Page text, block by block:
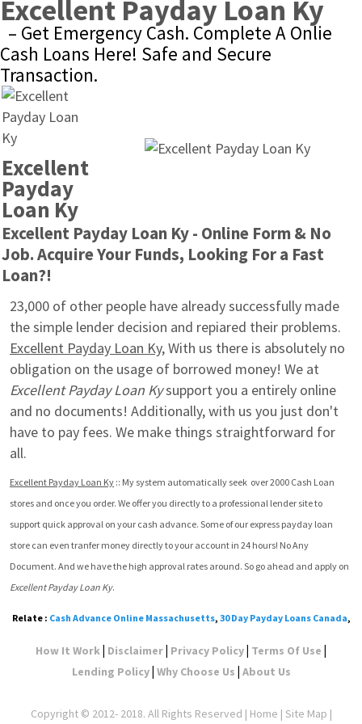
Excellent Payday Loan Ky
– Get Emergency Cash. Complete A Onlie
Cash Loans Here! Safe and Secure
Transaction.
Excellent
Payday
Loan Ky
Excellent Payday Loan Ky - Online Form & No
Job. Acquire Your Funds, Looking For a Fast
Loan?!
23,000 of other people have already successfully made
Excellent Payday Loan Ky, With us there is absolutely no
Excellent Payday Loan Ky support you a entirely online
and no documents! Additionally, with us you just don't
have to pay fees. We make things straightforward for
all.
Excellent Payday Loan Ky :: My system automatically seek  over 2000 Cash Loan
stores and once you order. We offer you directly to a professional lender site to
support quick approval on your cash advance. Some of our express payday loan
store can even tranfer money directly to your account in 24 hours! No Any
Excellent Payday Loan Ky.
Relate : Cash Advance Online Massachusetts, 30 Day Payday Loans Canada,
How It Work| Disclaimer| Privacy Policy| Terms Of Use |
Lending Policy| Why Choose Us | About Us
Copyright © 2012- 2018. All Rights Reserved | Home | Site Map |